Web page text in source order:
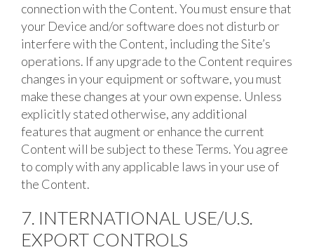
connection with the Content. You must ensure that
your Device and/or software does not disturb or
interfere with the Content, including the Site’s
operations. If any upgrade to the Content requires
changes in your equipment or software, you must
make these changes at your own expense. Unless
explicitly stated otherwise, any additional
features that augment or enhance the current
Content will be subject to these Terms. You agree
to comply with any applicable laws in your use of
the Content.
7. INTERNATIONAL USE/U.S.
EXPORT CONTROLS